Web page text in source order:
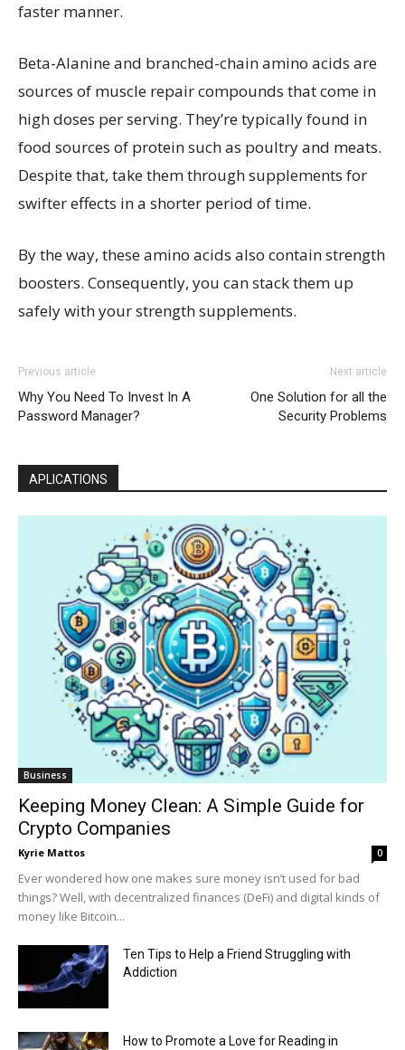
faster manner.
Beta-Alanine and branched-chain amino acids are
sources of muscle repair compounds that come in
high doses per serving. They’re typically found in
food sources of protein such as poultry and meats.
Despite that, take them through supplements for
swifter effects in a shorter period of time.
By the way, these amino acids also contain strength
boosters. Consequently, you can stack them up
safely with your strength supplements.
Previous article
Why You Need To Invest In A
Password Manager?
Next article
One Solution for all the
Security Problems
APLICATIONS
Business
Keeping Money Clean: A Simple Guide for
Crypto Companies
Kyrie Mattos 0
Ever wondered how one makes sure money isn’t used for bad
things? Well, with decentralized finances (DeFi) and digital kinds of
money like Bitcoin...
Ten Tips to Help a Friend Struggling with
Addiction
How to Promote a Love for Reading in